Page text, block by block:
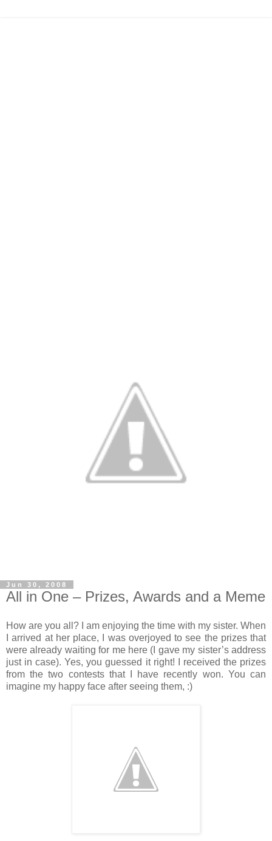
Jun 30, 2008
All in One – Prizes, Awards and a Meme
How are you all? I am enjoying the time with my sister. When
I arrived at her place, I was overjoyed to see the prizes that
were already waiting for me here (I gave my sister’s address
just in case). Yes, you guessed it right! I received the prizes
from the two contests that I have recently won. You can
imagine my happy face after seeing them, :)